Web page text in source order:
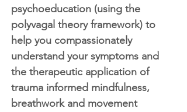
psychoeducation (using the
polyvagal theory framework) to
help you compassionately
understand your symptoms and
the therapeutic application of
trauma informed mindfulness,
breathwork and movement